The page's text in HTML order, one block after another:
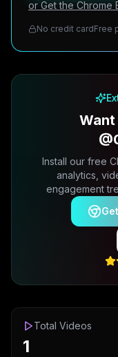
or Get the Chrome
No credit cardFree
Install our free
analytics,
engagement
Total Videos
1